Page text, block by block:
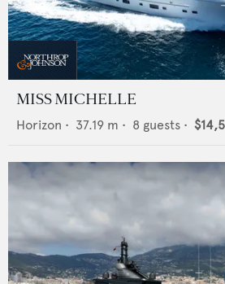
MISS MICHELLE
Horizon • 37.19 m • 8 guests •